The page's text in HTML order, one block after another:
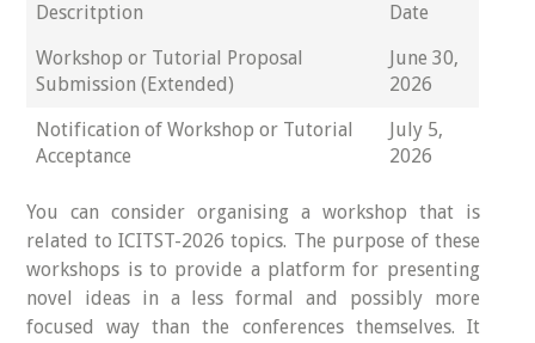
Descritption
Date
Workshop or Tutorial Proposal
Submission (Extended)
June 30,
2026
Notification of Workshop or Tutorial
Acceptance
July 5,
2026
You can consider organising a workshop that is
related to ICITST-2026 topics. The purpose of these
workshops is to provide a platform for presenting
novel ideas in a less formal and possibly more
focused way than the conferences themselves. It